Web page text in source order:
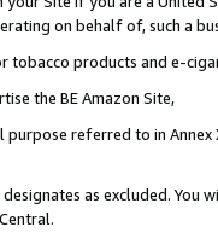
on behalf of, such a
products and e-
the BE Amazon Site,
referred to in
as excluded. You